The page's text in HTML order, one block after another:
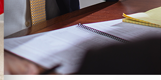
the criminal case strategy)